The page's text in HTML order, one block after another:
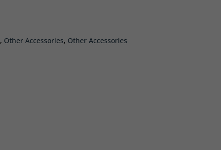
, Other Accessories, Other Accessories